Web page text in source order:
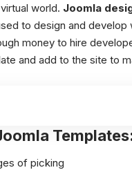
world. Joomla
to design and develop
money to hire
and add to the site to
of picking